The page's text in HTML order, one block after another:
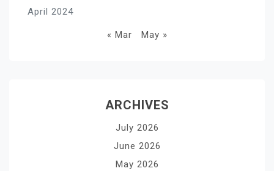
April 2024
« Mar May »
ARCHIVES
July 2026
June 2026
May 2026